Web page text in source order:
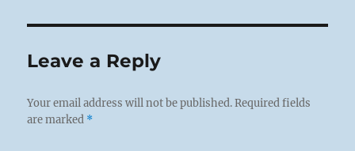
Leave a Reply
Your email address will not be published. Required fields
are marked *